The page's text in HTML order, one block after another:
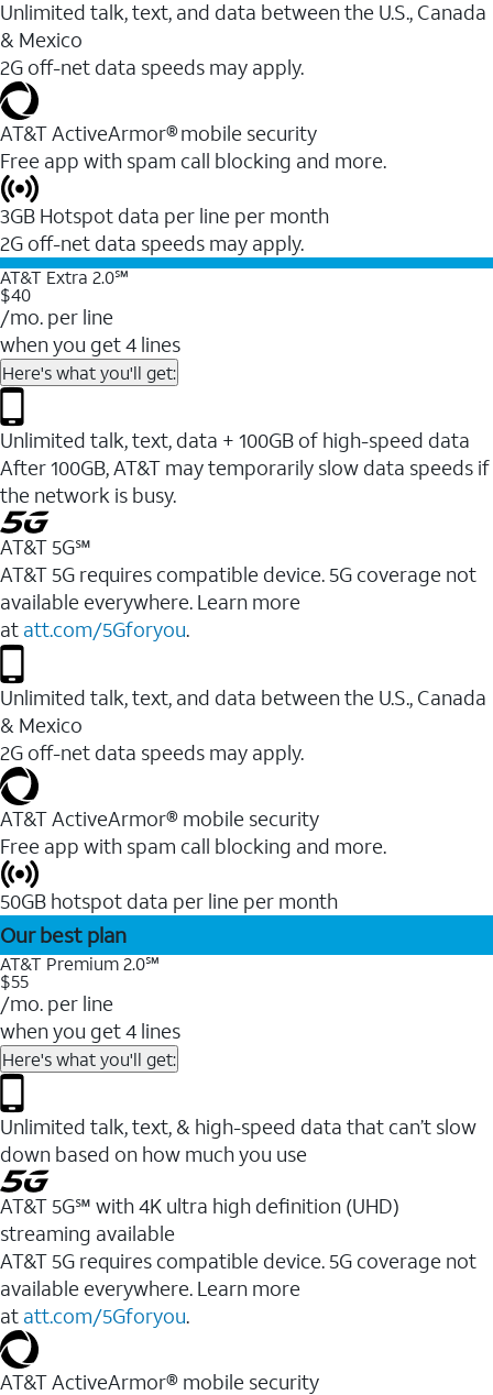
Unlimited talk, text, and data between the U.S., Canada
& Mexico
2G off-net data speeds may apply.
AT&T ActiveArmor® mobile security
Free app with spam call blocking and more.
3GB Hotspot data per line per month
2G off-net data speeds may apply.
AT&T Extra 2.0℠
$40
/mo. per line
when you get 4 lines
Here's what you'll get:
Unlimited talk, text, data + 100GB of high-speed data
After 100GB, AT&T may temporarily slow data speeds if
the network is busy.
AT&T 5G℠
AT&T 5G requires compatible device. 5G coverage not
available everywhere. Learn more
at att.com/5Gforyou.
Unlimited talk, text, and data between the U.S., Canada
& Mexico
2G off-net data speeds may apply.
AT&T ActiveArmor® mobile security
Free app with spam call blocking and more.
50GB hotspot data per line per month
Our best plan
AT&T Premium 2.0℠
$55
/mo. per line
when you get 4 lines
Here's what you'll get:
Unlimited talk, text, & high-speed data that can’t slow
down based on how much you use
AT&T 5G℠ with 4K ultra high definition (UHD)
streaming available
AT&T 5G requires compatible device. 5G coverage not
available everywhere. Learn more
at att.com/5Gforyou.​
AT&T ActiveArmor® mobile security